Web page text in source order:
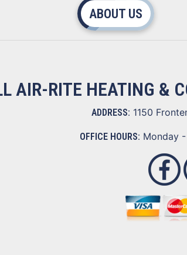
ABOUT US
AIR-RITE HEATING &
ADDRESS: 1150
OFFICE HOURS: Monday